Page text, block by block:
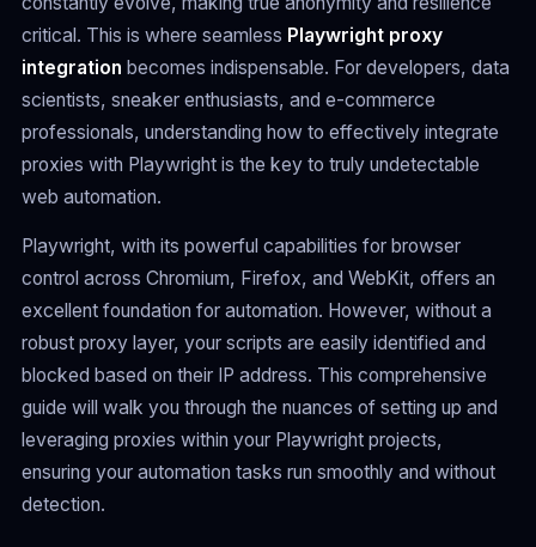
critical. This is where seamless Playwright proxy
integration becomes indispensable. For developers, data
scientists, sneaker enthusiasts, and e-commerce
professionals, understanding how to effectively integrate
proxies with Playwright is the key to truly undetectable
web automation.
Playwright, with its powerful capabilities for browser
control across Chromium, Firefox, and WebKit, offers an
excellent foundation for automation. However, without a
robust proxy layer, your scripts are easily identified and
blocked based on their IP address. This comprehensive
guide will walk you through the nuances of setting up and
leveraging proxies within your Playwright projects,
ensuring your automation tasks run smoothly and without
detection.